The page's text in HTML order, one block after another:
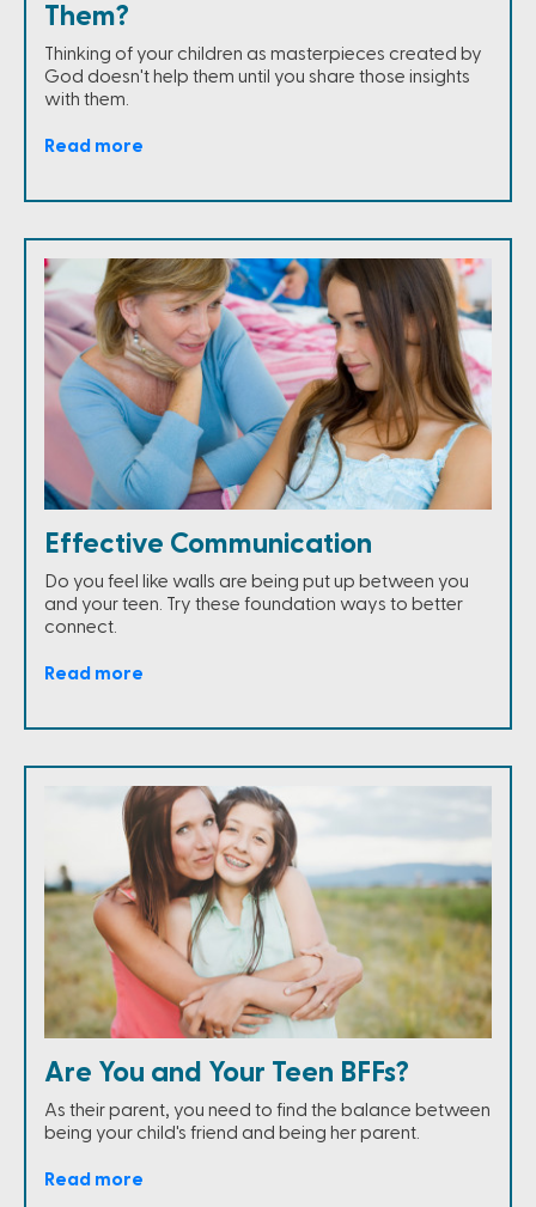
Them?
Thinking of your children as masterpieces created by
God doesn't help them until you share those insights
with them.
Read more
Effective Communication
Do you feel like walls are being put up between you
and your teen. Try these foundation ways to better
connect.
Read more
Are You and Your Teen BFFs?
As their parent, you need to find the balance between
being your child's friend and being her parent.
Read more